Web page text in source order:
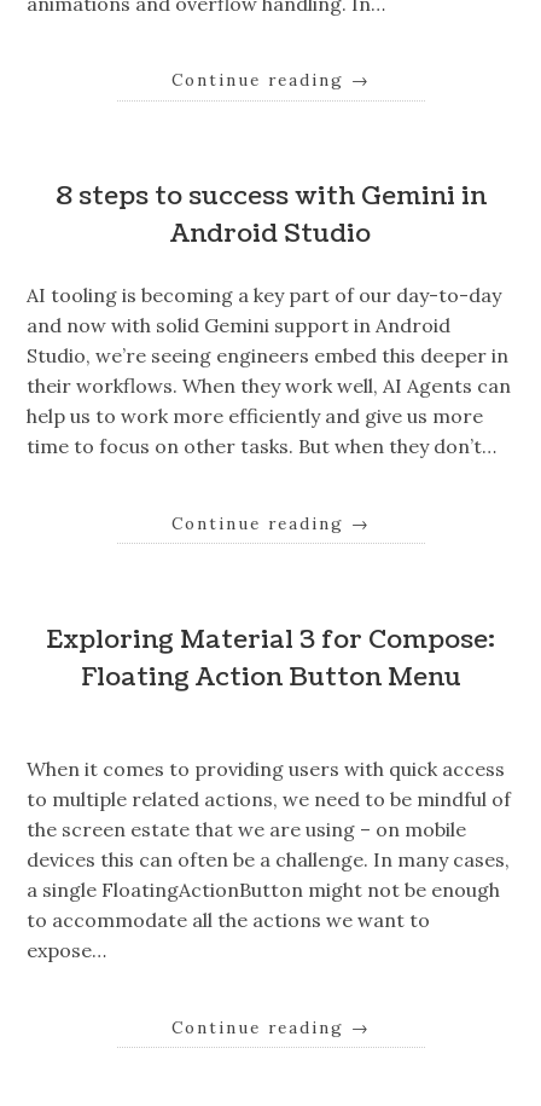
Continue reading →
8 steps to success with Gemini in
Android Studio
AI tooling is becoming a key part of our day-to-day
and now with solid Gemini support in Android
Studio, we’re seeing engineers embed this deeper in
their workflows. When they work well, AI Agents can
help us to work more efficiently and give us more
time to focus on other tasks. But when they don’t…
Continue reading →
Exploring Material 3 for Compose:
Floating Action Button Menu
When it comes to providing users with quick access
to multiple related actions, we need to be mindful of
the screen estate that we are using – on mobile
devices this can often be a challenge. In many cases,
a single FloatingActionButton might not be enough
to accommodate all the actions we want to
expose…
Continue reading →